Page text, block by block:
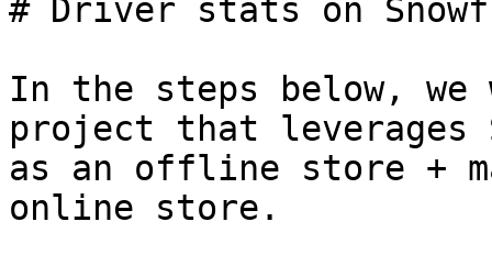
# Driver stats on
In the steps below,
project that leverages
as an offline store +
online store.